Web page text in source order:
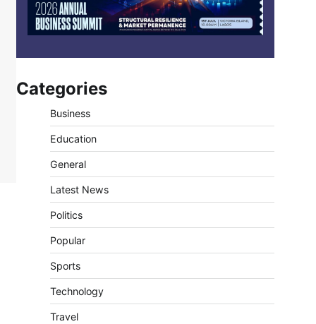
Categories
Business
Education
General
Latest News
Politics
Popular
Sports
Technology
Travel